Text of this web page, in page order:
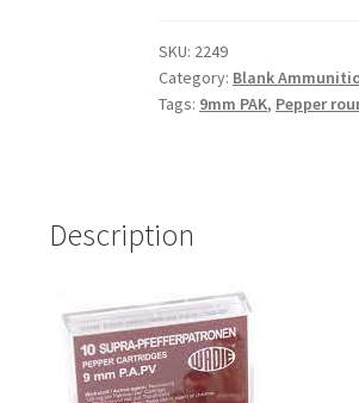
WADIE
(each)
quantity
SKU: 2249
Category: Blank
Tags: 9mm PAK, Pepper
Description